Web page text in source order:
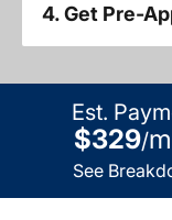
4. Get Pre-
Est.
$329/
See